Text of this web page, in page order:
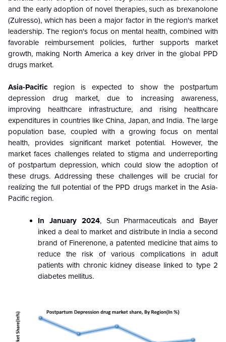
and the early adoption of novel therapies, such as brexanolone
(Zulresso), which has been a major factor in the region's market
leadership. The region's focus on mental health, combined with
favorable reimbursement policies, further supports market
growth, making North America a key driver in the global PPD
drugs market.
Asia-Pacific region is expected to show the postpartum
depression drug market, due to increasing awareness,
improving healthcare infrastructure, and rising healthcare
expenditures in countries like China, Japan, and India. The large
population base, coupled with a growing focus on mental
health, provides significant market potential. However, the
market faces challenges related to stigma and underreporting
of postpartum depression, which could slow the adoption of
these drugs. Addressing these challenges will be crucial for
realizing the full potential of the PPD drugs market in the Asia-
Pacific region.
In January 2024, Sun Pharmaceuticals and Bayer
inked a deal to market and distribute in India a second
brand of Finerenone, a patented medicine that aims to
reduce the risk of various complications in adult
patients with chronic kidney disease linked to type 2
diabetes mellitus.